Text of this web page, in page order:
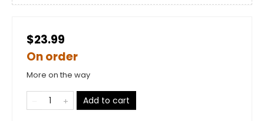
$23.99
On order
More on the way
Add to cart